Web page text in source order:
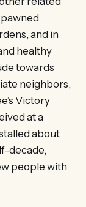
and in
healthy
towards
neighbors,
Victory
at a
about
decade,
people with